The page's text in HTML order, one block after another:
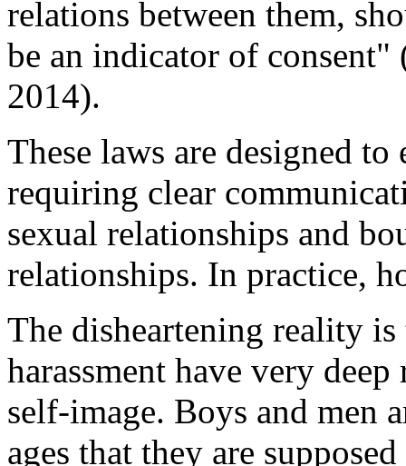
relations between them,
be an indicator of
2014).
These laws are designed
requiring clear
sexual relationships and
relationships. In practice,
The disheartening reality is
harassment have very
self-image. Boys and men
ages that they are